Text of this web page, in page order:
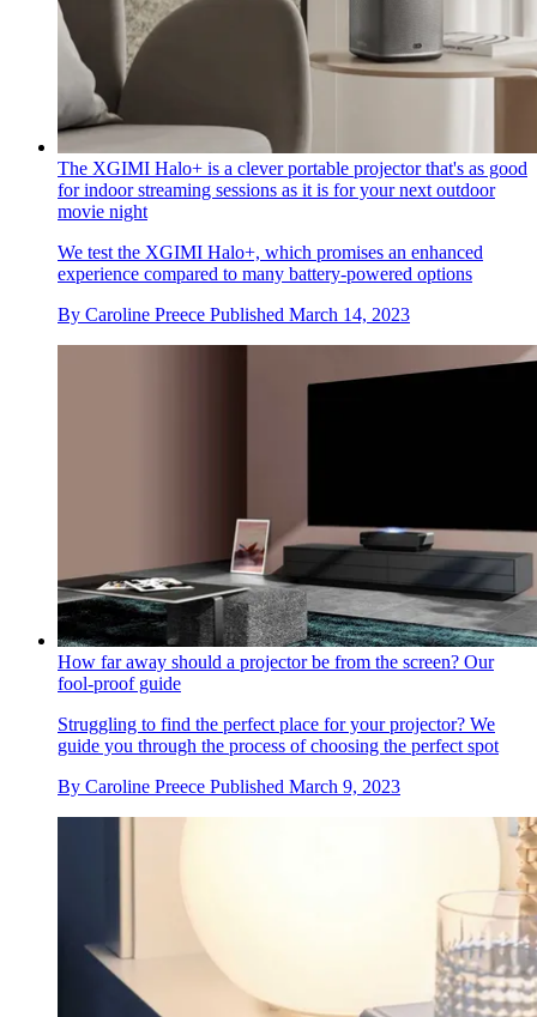
The XGIMI Halo+ is a clever portable projector that's as good
for indoor streaming sessions as it is for your next outdoor
movie night
We test the XGIMI Halo+, which promises an enhanced
experience compared to many battery-powered options
By Caroline Preece Published March 14, 2023
How far away should a projector be from the screen? Our
fool-proof guide
Struggling to find the perfect place for your projector? We
guide you through the process of choosing the perfect spot
By Caroline Preece Published March 9, 2023